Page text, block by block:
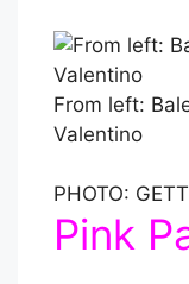
From left:
Valentino
PHOTO:
Pink